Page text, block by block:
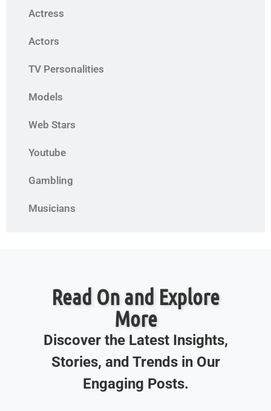
Actress
Actors
TV Personalities
Models
Web Stars
Youtube
Gambling
Musicians
Read On and Explore
More
Discover the Latest Insights,
Stories, and Trends in Our
Engaging Posts.